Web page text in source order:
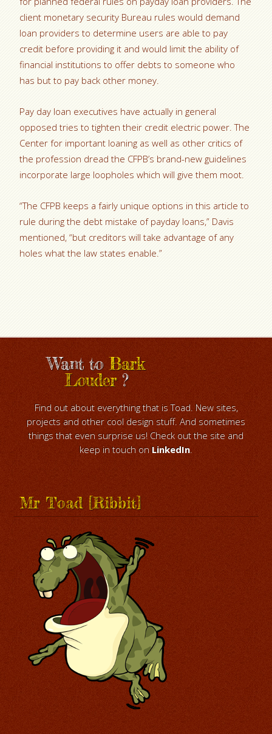
client monetary security Bureau rules would demand
loan providers to determine users are able to pay
credit before providing it and would limit the ability of
financial institutions to offer debts to someone who
has but to pay back other money.
Pay day loan executives have actually in general
opposed tries to tighten their credit electric power. The
Center for important loaning as well as other critics of
the profession dread the CFPB’s brand-new guidelines
incorporate large loopholes which will give them moot.
“The CFPB keeps a fairly unique options in this article to
rule during the debt mistake of payday loans,” Davis
mentioned, “but creditors will take advantage of any
holes what the law states enable.”
Want toBark
Louder?
Find out about everything that is Toad. New sites,
projects and other cool design stuff. And sometimes
things that even surprise us! Check out the site and
keep in touch on LinkedIn.
Mr Toad [Ribbit]